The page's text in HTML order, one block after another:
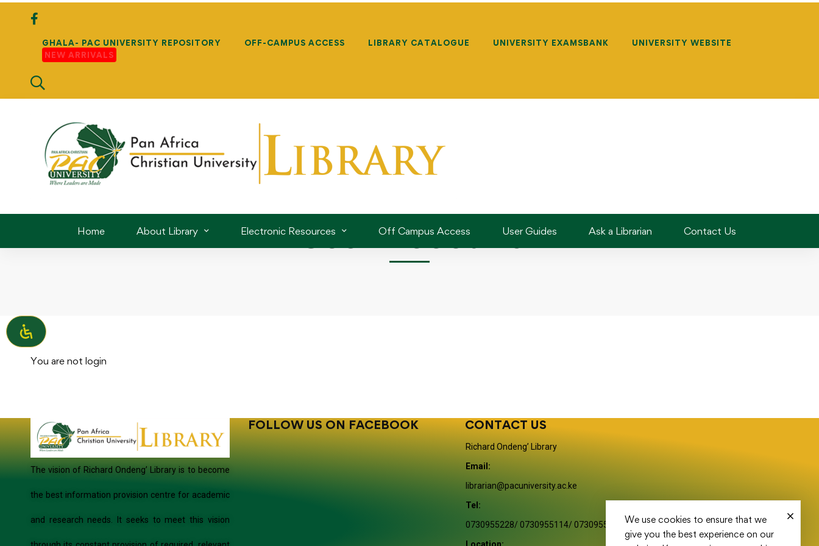
GHALA- PAC UNIVERSITY REPOSITORY OFF-CAMPUS ACCESS LIBRARY CATALOGUE UNIVERSITY EXAMSBANK
UNIVERSITY WEBSITE
NEW ARRIVALS
Home About Library Electronic Resources Off Campus Access User Guides Ask a Librarian Contact Us
User Account
You are not login
The vision of Richard Ondeng’ Library is to become
the best information provision centre for academic
and research needs. It seeks to meet this vision
FOLLOW US ON FACEBOOK CONTACT US
Richard Ondeng’ Library
Email:
librarian@pacuniversity.ac.ke
Tel:
0730955228/ 0730955114/ 0730955116
We use cookies to ensure that we
give you the best experience on our